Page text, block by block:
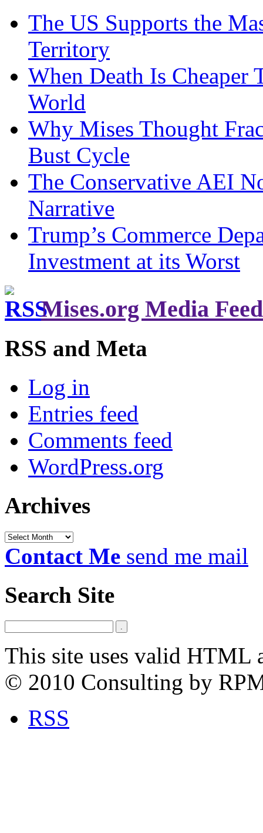
The US Supports the
Territory
When Death Is
World
Why Mises Thought
Bust Cycle
The Conservative AEI
Narrative
Trump’s Commerce
Investment at its Worst
Mises.org Media Feed
RSS and Meta
Log in
Entries feed
Comments feed
WordPress.org
Archives
Archives
Contact Me send me mail
Search Site
This site uses valid HTML
© 2010 Consulting by
RSS